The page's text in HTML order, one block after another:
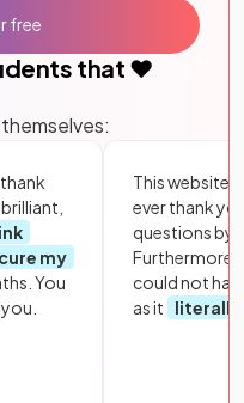
that ❤️
my
You
This website
ever thank
questions by
Furthermore,
could not
as it
literally
free